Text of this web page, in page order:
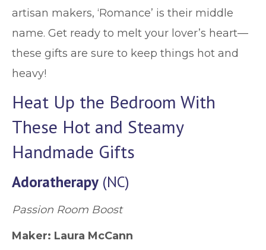
artisan makers, ‘Romance’ is their middle
name. Get ready to melt your lover’s heart—
these gifts are sure to keep things hot and
heavy!
Heat Up the Bedroom With
These Hot and Steamy
Handmade Gifts
Adoratherapy (NC)
Passion Room Boost
Maker: Laura McCann